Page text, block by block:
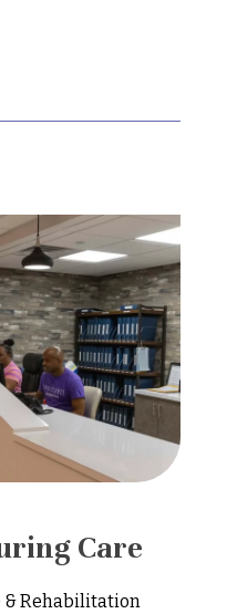
Care
& Rehabilitation